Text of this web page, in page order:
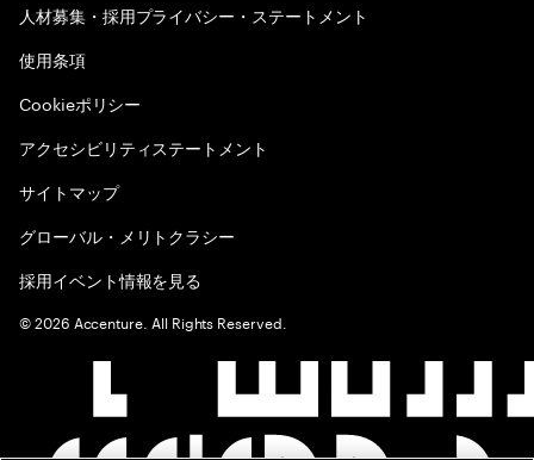
人材募集・採用プライバシー・ステートメント
使用条項
Cookieポリシー
アクセシビリティステートメント
サイトマップ
グローバル・メリトクラシー
採用イベント情報を見る
©2026 Accenture. All Rights Reserved.